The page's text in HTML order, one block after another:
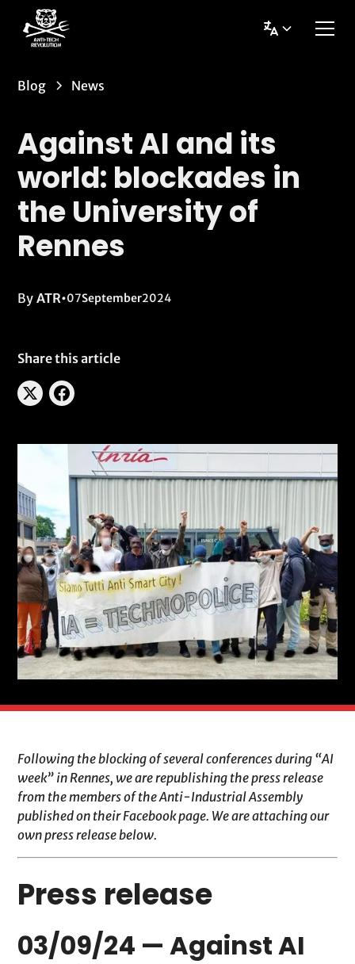
Blog News
Against AI and its
world: blockades in
the University of
Rennes
By ATR•07September2024
Share this article
Following the blocking of several conferences during “AI
week” in Rennes, we are republishing the press release
from the members of the Anti-Industrial Assembly
published on their Facebook page. We are attaching our
own press release below.
Press release
03/09/24 — Against AI